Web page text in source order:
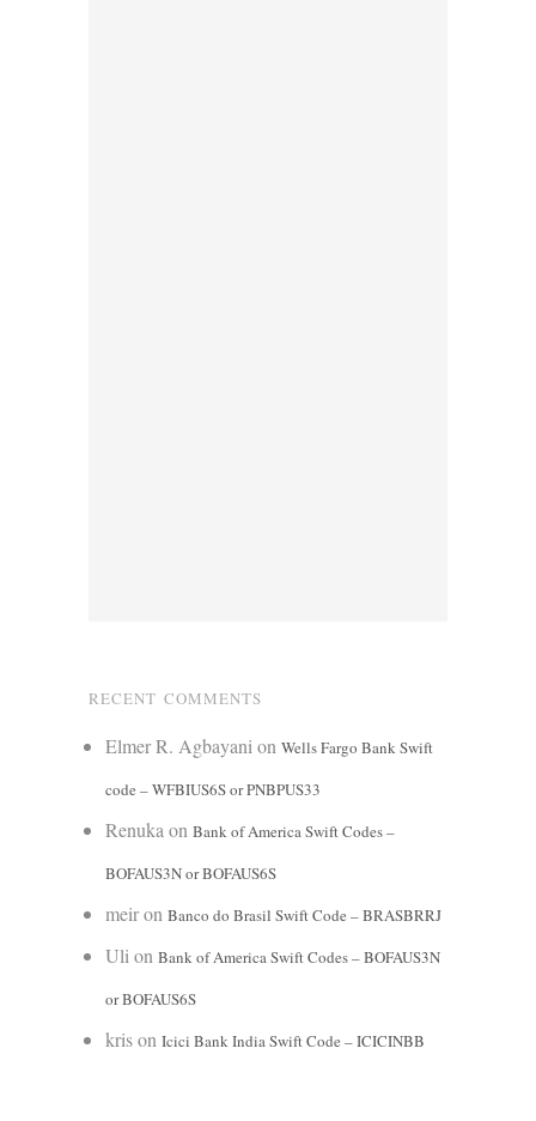
RECENT COMMENTS
Elmer R. Agbayani on Wells Fargo Bank Swift
code – WFBIUS6S or PNBPUS33
Renuka on Bank of America Swift Codes –
BOFAUS3N or BOFAUS6S
meiron Banco do Brasil Swift Code – BRASBRRJ
Uli on Bank of America Swift Codes – BOFAUS3N
or BOFAUS6S
krison Icici Bank India Swift Code – ICICINBB